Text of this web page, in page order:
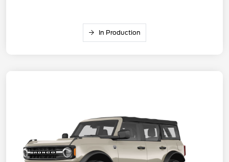
In Production